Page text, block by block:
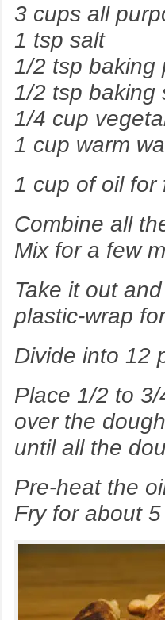
3 cups all
1 tsp salt
1/2 tsp baking
1/2 tsp baking
1/4 cup
1 cup warm
1 cup of oil for
Combine all
Mix for a few
Take it out
plastic-wrap
Divide into 12
Place 1/2 to
over the
until all the
Pre-heat the
Fry for about